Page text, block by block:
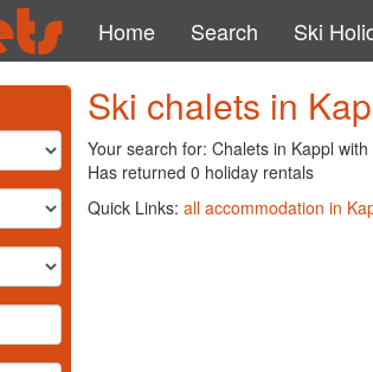
Home Search Ski
Ski chalets in
Your search for: Chalets in Kappl
Has returned 0 holiday rentals
Quick Links: all accommodation in